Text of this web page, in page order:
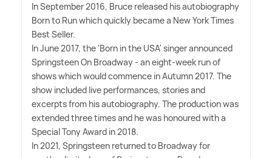
In September 2016, Bruce released his autobiography
Born to Run which quickly became a New York Times
Best Seller.
In June 2017, the 'Born in the USA' singer announced
Springsteen On Broadway - an eight-week run of
shows which would commence in Autumn 2017. The
show included live performances, stories and
excerpts from his autobiography. The production was
extended three times and he was honoured with a
Special Tony Award in 2018.
In 2021, Springsteen returned to Broadway for